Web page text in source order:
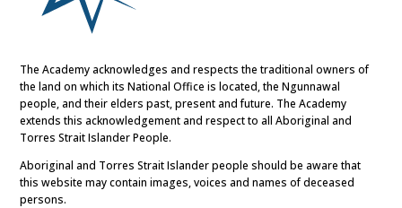
The Academy acknowledges and respects the traditional owners of
the land on which its National Office is located, the Ngunnawal
people, and their elders past, present and future. The Academy
extends this acknowledgement and respect to all Aboriginal and
Torres Strait Islander People.
Aboriginal and Torres Strait Islander people should be aware that
this website may contain images, voices and names of deceased
persons.